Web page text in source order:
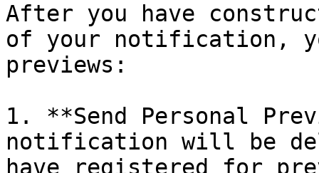
After you have
of your notification,
previews:
1. **Send Personal
notification will be
have registered for